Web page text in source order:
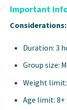
Important
Considerations:
Duration: 3
Group size:
Weight limit:
Age limit: 8+